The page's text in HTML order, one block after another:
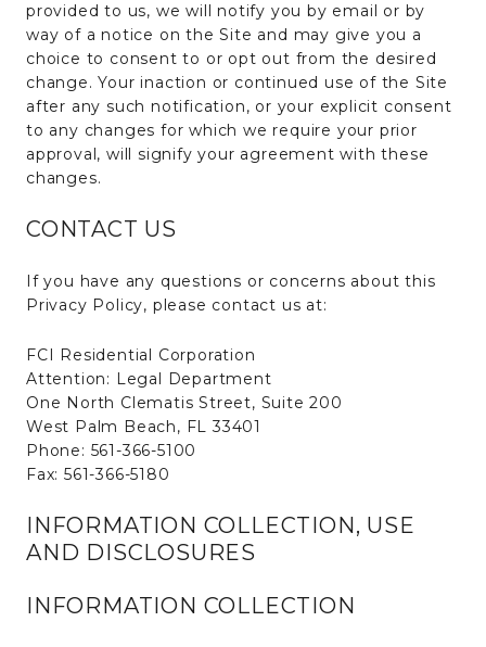
provided to us, we will notify you by email or by
way of a notice on the Site and may give you a
choice to consent to or opt out from the desired
change. Your inaction or continued use of the Site
after any such notification, or your explicit consent
to any changes for which we require your prior
approval, will signify your agreement with these
changes.
CONTACT US
If you have any questions or concerns about this
Privacy Policy, please contact us at:
FCI Residential Corporation
Attention: Legal Department
One North Clematis Street, Suite 200
West Palm Beach, FL 33401
Phone: 561-366-5100
Fax: 561-366-5180
INFORMATION COLLECTION, USE
AND DISCLOSURES
INFORMATION COLLECTION